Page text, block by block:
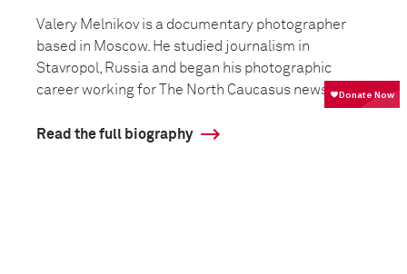
Valery Melnikov is a documentary photographer
based in Moscow. He studied journalism in
Stavropol, Russia and began his photographic
career working for The North Caucasus news...
Read the full biography